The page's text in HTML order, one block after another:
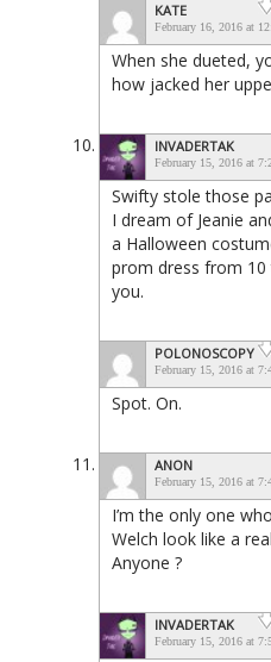
KATE
February 16, 2016 at
When she dueted,
how jacked her
INVADERTAK
February 15, 2016 at
Swifty stole those
I dream of Jeanie
a Halloween
prom dress from
you.
POLONOSCOPY
February 15, 2016 at
Spot. On.
ANON
February 15, 2016 at
I’m the only one
Welch look like a
Anyone ?
INVADERTAK
February 15, 2016 at